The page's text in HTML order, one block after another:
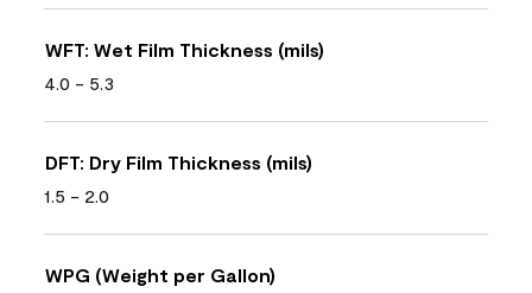
WFT: Wet Film Thickness (mils)
4.0 - 5.3
DFT: Dry Film Thickness (mils)
1.5 - 2.0
WPG (Weight per Gallon)